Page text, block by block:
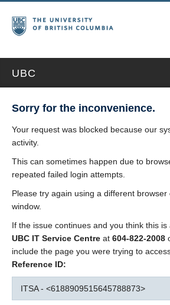
UBC
Sorry for the inconvenience.
Your request was blocked because our
activity.
This can sometimes happen due to
repeated failed login attempts.
Please try again using a different
window.
If the issue continues and you think this
UBC IT Service Centre at 604-822-2008
include the page you were trying to
Reference ID:
ITSA - <6188909515645788873>